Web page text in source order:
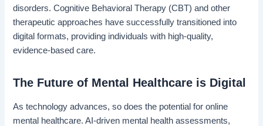
disorders. Cognitive Behavioral Therapy (CBT) and other
therapeutic approaches have successfully transitioned into
digital formats, providing individuals with high-quality,
evidence-based care.
The Future of Mental Healthcare is Digital
As technology advances, so does the potential for online
mental healthcare. AI-driven mental health assessments,